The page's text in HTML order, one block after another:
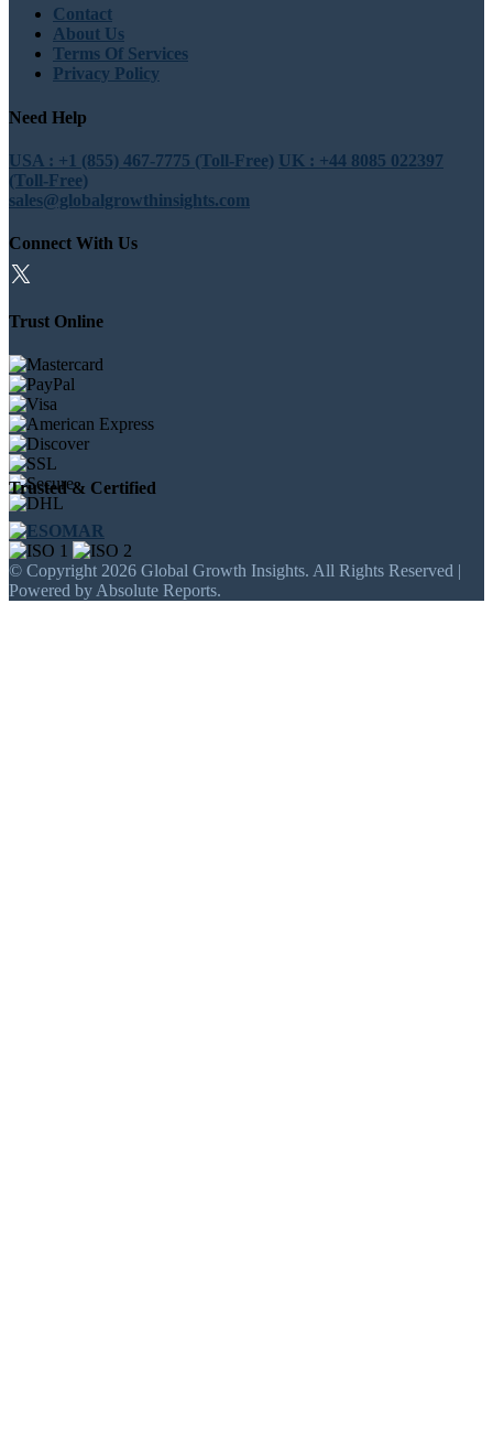
Contact
About Us
Terms Of Services
Privacy Policy
Need Help
USA : +1 (855) 467-7775 (Toll-Free) UK : +44 8085 022397
(Toll-Free)
sales@globalgrowthinsights.com
Connect With Us
Trust Online
Trusted & Certified
© Copyright 2026 Global Growth Insights. All Rights Reserved |
Powered by Absolute Reports.